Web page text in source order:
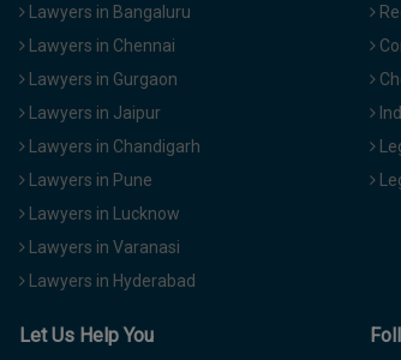
Lawyers in Bangaluru
Lawyers in Chennai
Lawyers in Gurgaon
Lawyers in Jaipur
Lawyers in Chandigarh
Lawyers in Pune
Lawyers in Lucknow
Lawyers in Varanasi
Lawyers in Hyderabad
Let Us Help You